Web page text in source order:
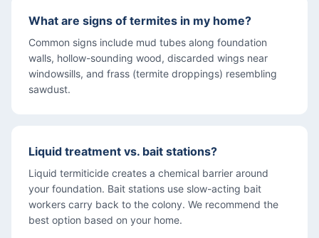
What are signs of termites in my home?
Common signs include mud tubes along foundation
walls, hollow-sounding wood, discarded wings near
windowsills, and frass (termite droppings) resembling
sawdust.
Liquid treatment vs. bait stations?
Liquid termiticide creates a chemical barrier around
your foundation. Bait stations use slow-acting bait
workers carry back to the colony. We recommend the
best option based on your home.